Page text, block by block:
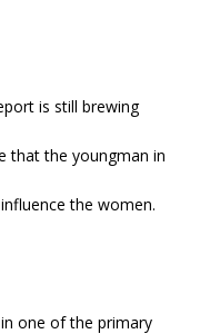
is still brewing
that the youngman in
the women.
one of the primary